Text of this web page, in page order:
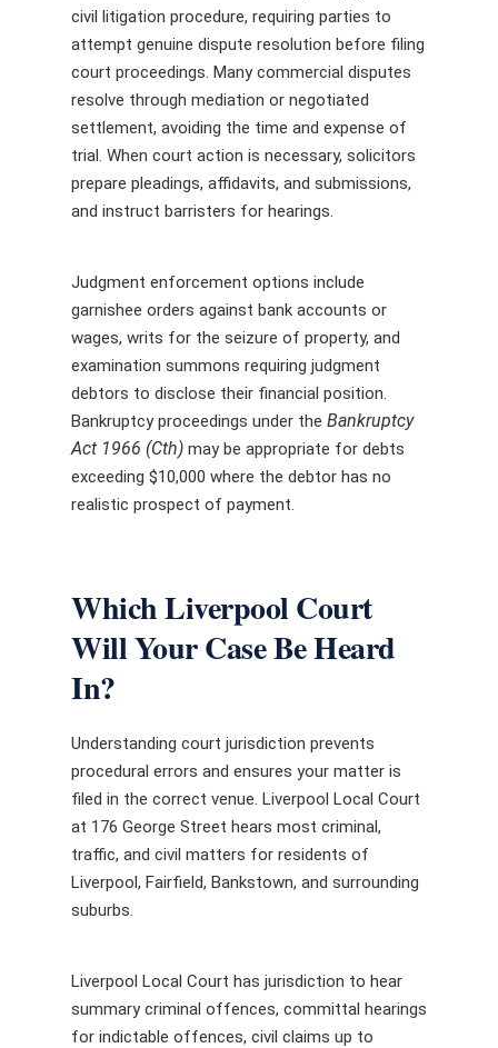
civil litigation procedure, requiring parties to
attempt genuine dispute resolution before filing
court proceedings. Many commercial disputes
resolve through mediation or negotiated
settlement, avoiding the time and expense of
trial. When court action is necessary, solicitors
prepare pleadings, affidavits, and submissions,
and instruct barristers for hearings.
Judgment enforcement options include
garnishee orders against bank accounts or
wages, writs for the seizure of property, and
examination summons requiring judgment
debtors to disclose their financial position.
Bankruptcy proceedings under the Bankruptcy
Act 1966 (Cth) may be appropriate for debts
exceeding $10,000 where the debtor has no
realistic prospect of payment.
Which Liverpool Court
Will Your Case Be Heard
In?
Understanding court jurisdiction prevents
procedural errors and ensures your matter is
filed in the correct venue. Liverpool Local Court
at 176 George Street hears most criminal,
traffic, and civil matters for residents of
Liverpool, Fairfield, Bankstown, and surrounding
suburbs.
Liverpool Local Court has jurisdiction to hear
summary criminal offences, committal hearings
for indictable offences, civil claims up to